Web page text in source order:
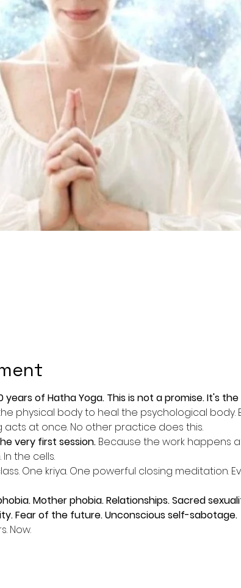
years of Hatha Yoga. This is not a promise. It's
physical body to heal the psychological body.
acts at once. No other practice does this.
very first session. Because the work happens
the cells.
One kriya. One powerful closing meditation.
Mother phobia. Relationships. Sacred
Fear of the future. Unconscious self-sabotage.
Now.